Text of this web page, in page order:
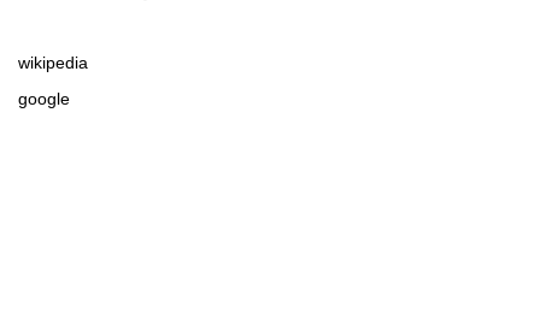
wikipedia
google